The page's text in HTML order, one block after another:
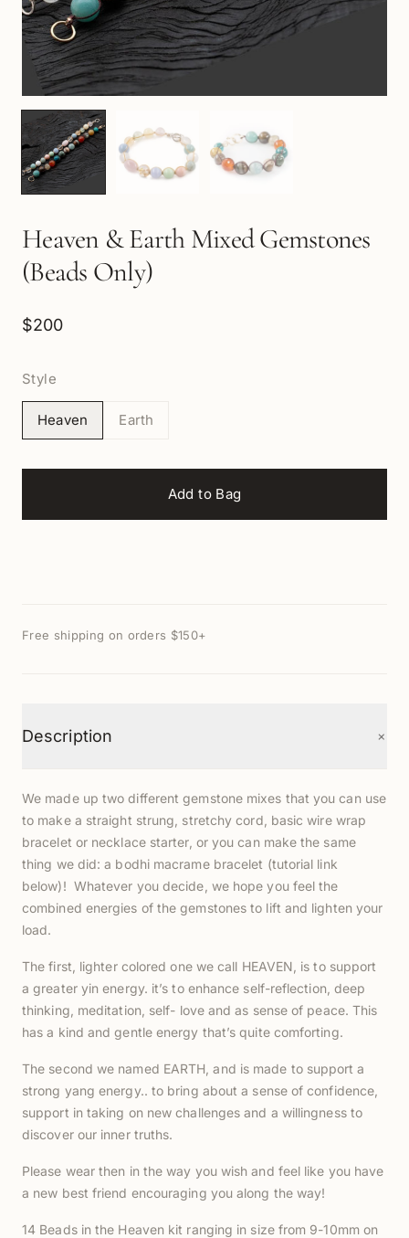
Heaven & Earth Mixed Gemstones
(Beads Only)
$200
Style
Heaven Earth
Add to Bag
Free shipping on orders $150+
Description +
We made up two different gemstone mixes that you can use
to make a straight strung, stretchy cord, basic wire wrap
bracelet or necklace starter, or you can make the same
thing we did: a bodhi macrame bracelet (tutorial link
below)! Whatever you decide, we hope you feel the
combined energies of the gemstones to lift and lighten your
load.
The first, lighter colored one we call HEAVEN, is to support
a greater yin energy. it’s to enhance self-reflection, deep
thinking, meditation, self- love and as sense of peace. This
has a kind and gentle energy that’s quite comforting.
The second we named EARTH, and is made to support a
strong yang energy.. to bring about a sense of confidence,
support in taking on new challenges and a willingness to
discover our inner truths.
Please wear then in the way you wish and feel like you have
a new best friend encouraging you along the way!
14 Beads in the Heaven kit ranging in size from 9-10mm on